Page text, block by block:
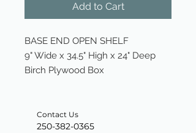
Add to Cart
BASE END OPEN SHELF
9" Wide x 34.5" High x 24" Deep
Birch Plywood Box
Contact Us
250-382-0365